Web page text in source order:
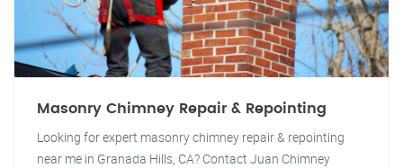
Masonry Chimney Repair & Repointing
Looking for expert masonry chimney repair & repointing
near me in Granada Hills, CA? Contact Juan Chimney